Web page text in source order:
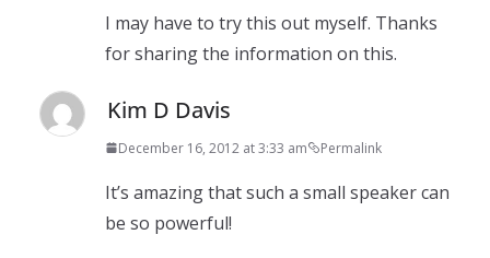
I may have to try this out myself. Thanks
for sharing the information on this.
Kim D Davis
December 16, 2012 at 3:33 am Permalink
It’s amazing that such a small speaker can
be so powerful!